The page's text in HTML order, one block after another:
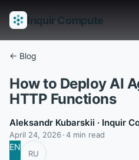
Inquir Compute
FeaturesAPI GatewayPipelines
← Blog
How to Deploy AI
HTTP Functions
Aleksandr Kubarskii · Inquir
April 24, 2026 4 min read
EN
RU